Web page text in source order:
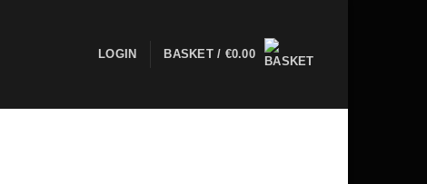
LOGIN BASKET / €0.00